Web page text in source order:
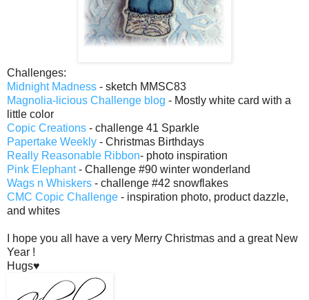
Challenges:
Midnight Madness - sketch MMSC83
Magnolia-licious Challenge blog - Mostly white card with a
little color
Copic Creations - challenge 41 Sparkle
Papertake Weekly - Christmas Birthdays
Really Reasonable Ribbon- photo inspiration
Pink Elephant- Challenge #90 winter wonderland
Wags n Whiskers - challenge #42 snowflakes
CMC Copic Challenge - inspiration photo, product dazzle,
and whites
I hope you all have a very Merry Christmas and a great New
Year !
Hugs♥